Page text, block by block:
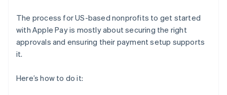
The process for US-based nonprofits to get started
with Apple Pay is mostly about securing the right
approvals and ensuring their payment setup supports
it.
Here’s how to do it: